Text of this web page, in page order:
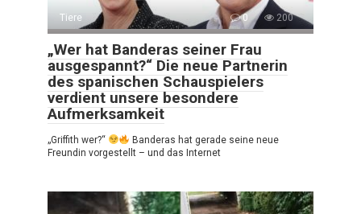
Tiere 0 200
„Wer hat Banderas seiner Frau
ausgespannt?“ Die neue Partnerin
des spanischen Schauspielers
verdient unsere besondere
Aufmerksamkeit
„Griffith wer?“
Banderas hat gerade seine neue
Freundin vorgestellt – und das Internet